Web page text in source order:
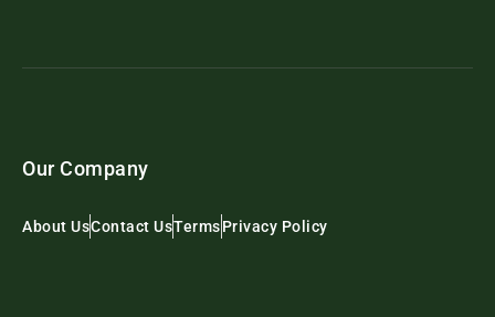
Our Company
About UsContact UsTermsPrivacy Policy